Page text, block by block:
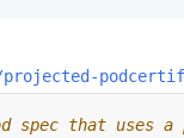
projected-
spec that uses